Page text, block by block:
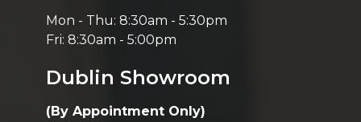
Mon - Thu: 8:30am - 5:30pm
Fri: 8:30am - 5:00pm
Dublin Showroom
(By Appointment Only)